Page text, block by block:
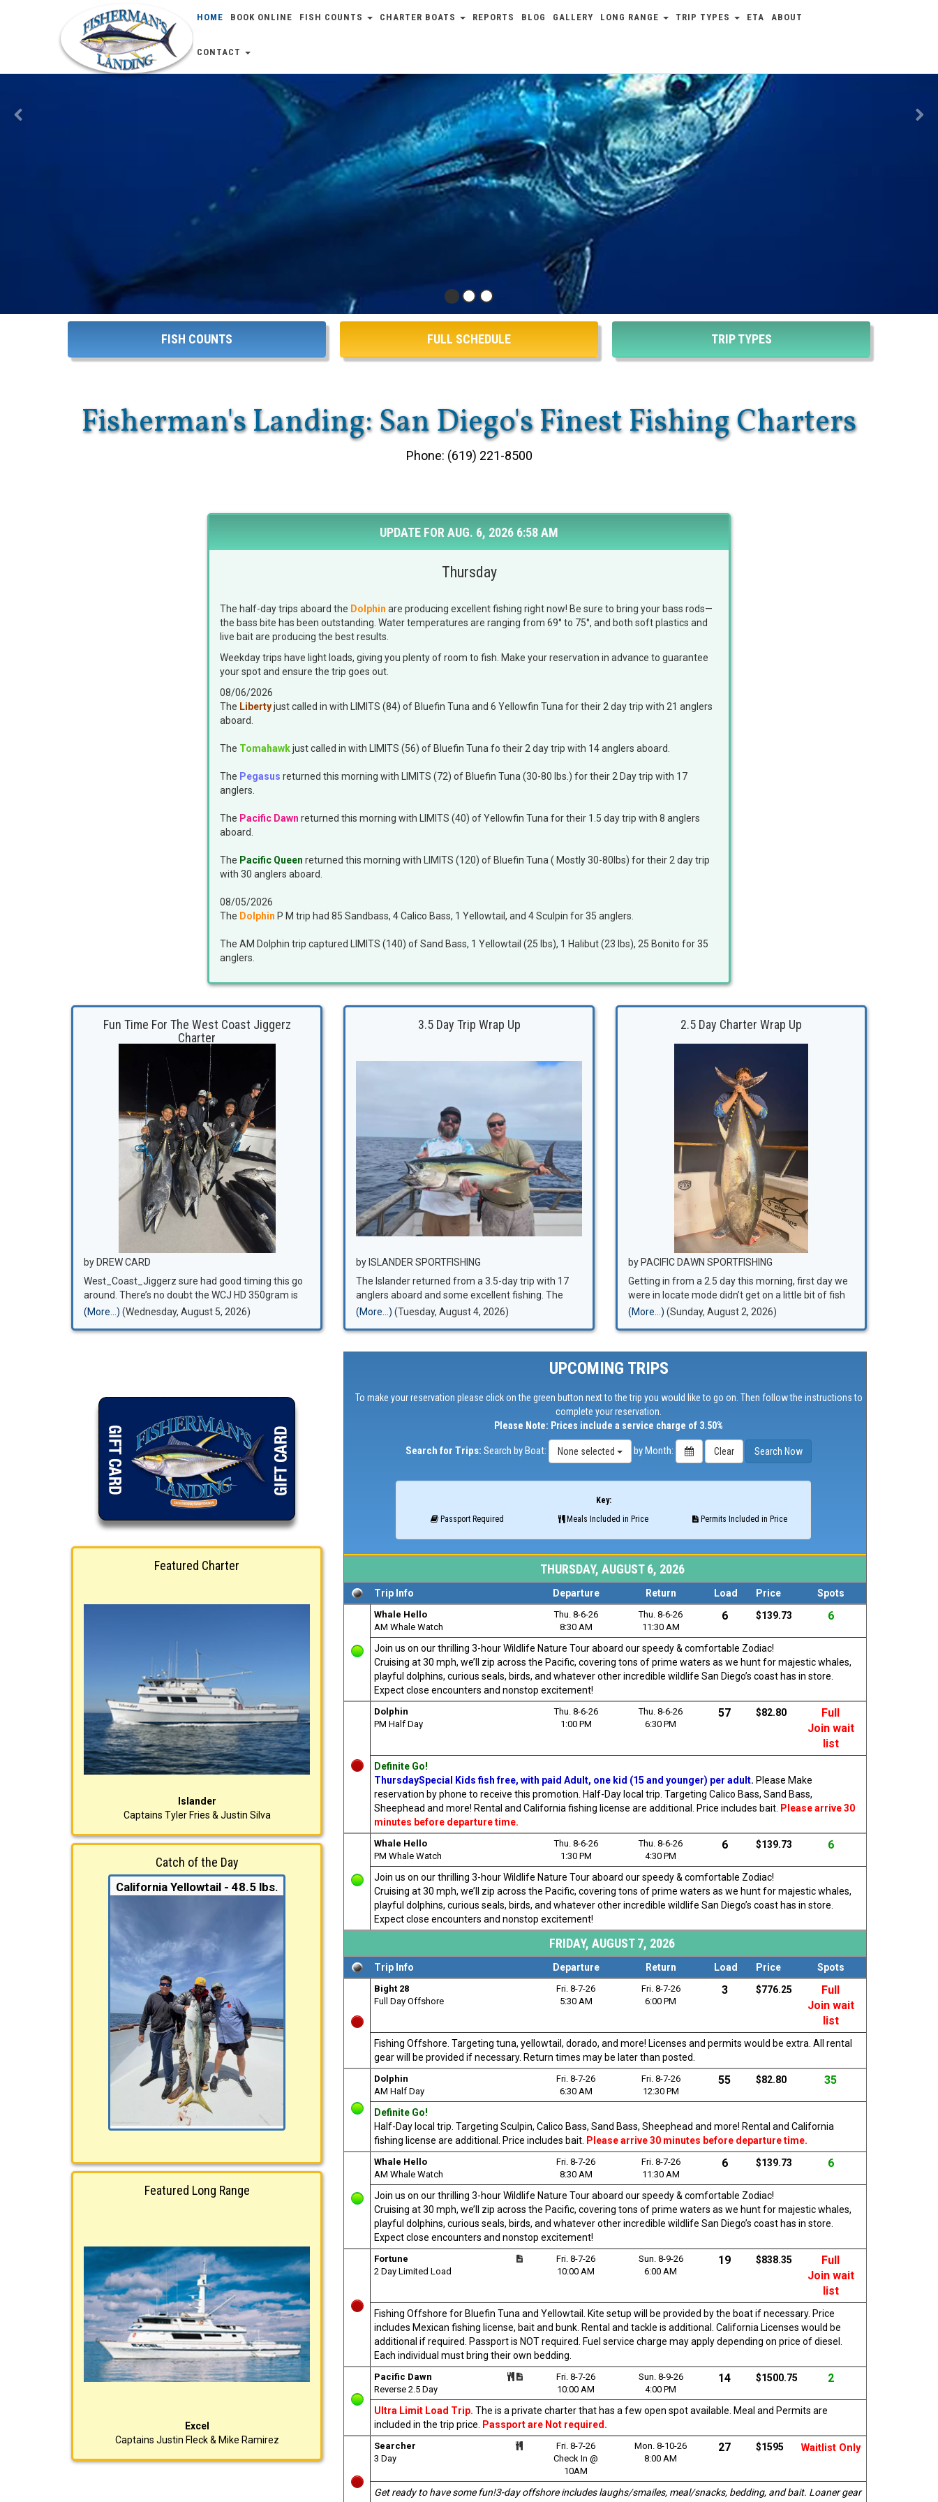
HOME BOOK ONLINE FISH COUNTS CHARTER BOATS REPORTS BLOG GALLERY LONG RANGE TRIP TYPES ETA ABOUT
CONTACT
Previous
FISH COUNTS FULL SCHEDULE TRIP TYPES
Fisherman's Landing: San Diego's Finest Fishing Charters
Phone: (619) 221-8500
UPDATE FOR AUG. 6, 2026 6:58 AM
Thursday
The half-day trips aboard the Dolphin are producing excellent fishing right now! Be sure to bring your bass rods—
the bass bite has been outstanding. Water temperatures are ranging from 69° to 75°, and both soft plastics and
live bait are producing the best results.
Weekday trips have light loads, giving you plenty of room to fish. Make your reservation in advance to guarantee
your spot and ensure the trip goes out.
08/06/2026
The Libertyjust called in with LIMITS (84) of Bluefin Tuna and 6 Yellowfin Tuna for their 2 day trip with 21 anglers
aboard.
The Tomahawkjust called in with LIMITS (56) of Bluefin Tuna fo their 2 day trip with 14 anglers aboard.
The Pegasus returned this morning with LIMITS (72) of Bluefin Tuna (30-80 lbs.) for their 2 Day trip with 17
anglers.
The Pacific Dawn returned this morning with LIMITS (40) of Yellowfin Tuna for their 1.5 day trip with 8 anglers
aboard.
The Pacific Queen returned this morning with LIMITS (120) of Bluefin Tuna ( Mostly 30-80lbs) for their 2 day trip
with 30 anglers aboard.
08/05/2026
The Dolphin P M trip had 85 Sandbass, 4 Calico Bass, 1 Yellowtail, and 4 Sculpin for 35 anglers.
The AM Dolphin trip captured LIMITS (140) of Sand Bass, 1 Yellowtail (25 lbs), 1 Halibut (23 lbs), 25 Bonito for 35
anglers.
Fun Time For The West Coast Jiggerz
Charter
by DREW CARD
West_Coast_Jiggerz sure had good timing this go
around. There’s no doubt the WCJ HD 350gram is
the go to when it comes to night time bluefin
west coast jigging world do
(More...) (Wednesday, August 5, 2026)
3.5 Day Trip Wrap Up
by ISLANDER SPORTFISHING
The Islander returned from a 3.5-day trip with 17
anglers aboard and some excellent fishing. The
final count was 64 bluefin tuna up to 80 pounds, 30
dorado.
(More...) (Tuesday, August 4, 2026)
2.5 Day Charter Wrap Up
by PACIFIC DAWN SPORTFISHING
Getting in from a 2.5 day this morning, first day we
were in locate mode didn’t get on a little bit of fish
until late afternoon, fish disappeared again….. 2nd
(More...) (Sunday, August 2, 2026)
Featured Charter
Islander
Captains Tyler Fries & Justin Silva
Catch of the Day
California Yellowtail - 48.5 lbs.
Featured Long Range
Excel
Captains Justin Fleck & Mike Ramirez
UPCOMING TRIPS
To make your reservation please click on the green button next to the trip you would like to go on. Then follow the instructions to
complete your reservation.
Please Note: Prices include a service charge of 3.50%
Search for Trips: Search by Boat: None selected by Month:
Key:
Passport Required
Meals Included in Price Permits Included in Price
THURSDAY, AUGUST 6, 2026
Trip Info Departure Return Load Price Spots
Whale Hello
AM Whale Watch
Thu. 8-6-26
8:30 AM
Thu. 8-6-26
11:30 AM
6 $139.73 6
Join us on our thrilling 3-hour Wildlife Nature Tour aboard our speedy & comfortable Zodiac!
Cruising at 30 mph, we’ll zip across the Pacific, covering tons of prime waters as we hunt for majestic whales,
playful dolphins, curious seals, birds, and whatever other incredible wildlife San Diego’s coast has in store.
Expect close encounters and nonstop excitement!
Dolphin
PM Half Day
Thu. 8-6-26
1:00 PM
Thu. 8-6-26
6:30 PM
57 $82.80
Full
Join wait
list
Definite Go!
ThursdaySpecial Kids fish free, with paid Adult, one kid (15 and younger) per adult. Please Make
reservation by phone to receive this promotion. Half-Day local trip. Targeting Calico Bass, Sand Bass,
Sheephead and more! Rental and California fishing license are additional. Price includes bait. Please arrive 30
minutes before departure time.
Whale Hello
PM Whale Watch
Thu. 8-6-26
1:30 PM
Thu. 8-6-26
4:30 PM
6 $139.73 6
Join us on our thrilling 3-hour Wildlife Nature Tour aboard our speedy & comfortable Zodiac!
Cruising at 30 mph, we’ll zip across the Pacific, covering tons of prime waters as we hunt for majestic whales,
playful dolphins, curious seals, birds, and whatever other incredible wildlife San Diego’s coast has in store.
Expect close encounters and nonstop excitement!
FRIDAY, AUGUST 7, 2026
Trip Info Departure Return Load Price Spots
Bight 28
Full Day Offshore
Fri. 8-7-26
5:30 AM
Fri. 8-7-26
6:00 PM
3 $776.25
Full
Join wait
list
Fishing Offshore. Targeting tuna, yellowtail, dorado, and more! Licenses and permits would be extra. All rental
gear will be provided if necessary. Return times may be later than posted.
Dolphin
AM Half Day
Fri. 8-7-26
6:30 AM
Fri. 8-7-26
12:30 PM
55 $82.80 35
Definite Go!
Half-Day local trip. Targeting Sculpin, Calico Bass, Sand Bass, Sheephead and more! Rental and California
fishing license are additional. Price includes bait. Please arrive 30 minutes before departure time.
Whale Hello
AM Whale Watch
Fri. 8-7-26
8:30 AM
Fri. 8-7-26
11:30 AM
6 $139.73 6
Join us on our thrilling 3-hour Wildlife Nature Tour aboard our speedy & comfortable Zodiac!
Cruising at 30 mph, we’ll zip across the Pacific, covering tons of prime waters as we hunt for majestic whales,
playful dolphins, curious seals, birds, and whatever other incredible wildlife San Diego’s coast has in store.
Expect close encounters and nonstop excitement!
Fortune
2 Day Limited Load
Fri. 8-7-26
10:00 AM
Sun. 8-9-26
6:00 AM
19 $838.35
Full
Join wait
list
Fishing Offshore for Bluefin Tuna and Yellowtail. Kite setup will be provided by the boat if necessary. Price
includes Mexican fishing license, bait and bunk. Rental and tackle is additional. California Licenses would be
additional if required. Passport is NOT required. Fuel service charge may apply depending on price of diesel.
Each individual must bring their own bedding.
Pacific Dawn
Reverse 2.5 Day
Fri. 8-7-26
10:00 AM
Sun. 8-9-26
4:00 PM
14 $1500.75 2
Ultra Limit Load Trip. The is a private charter that has a few open spot available. Meal and Permits are
included in the trip price. Passport are Not required.
Searcher
3 Day
Fri. 8-7-26
Check In @
10AM
Mon. 8-10-26
8:00 AM
27 $1595 Waitlist Only
Get ready to have some fun!3-day offshore includes laughs/smailes, meal/snacks, bedding, and bait. Loaner gear